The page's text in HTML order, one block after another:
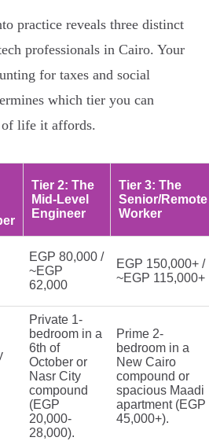
practice reveals three distinct
professionals in Cairo. Your
for taxes and social
which tier you can
of life it affords.
Tier 2: The
Mid-Level
Engineer
Tier 3: The
Senior/Remote
Worker
EGP 80,000 /
~EGP
62,000
EGP 150,000+ /
~EGP 115,000+
Private 1-
bedroom in a
6th of
October or
Nasr City
compound
(EGP
20,000-
28,000).
Prime 2-
bedroom in a
New Cairo
compound or
spacious Maadi
apartment (EGP
45,000+).